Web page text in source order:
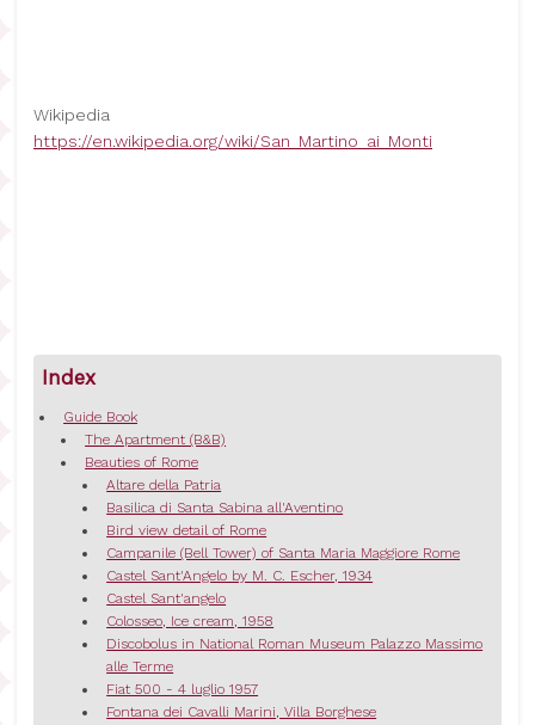
Wikipedia
https://en.wikipedia.org/wiki/San_Martino_ai_Monti
Index
Guide Book
The Apartment (B&B)
Beauties of Rome
Altare della Patria
Basilica di Santa Sabina all'Aventino
Bird view detail of Rome
Campanile (Bell Tower) of Santa Maria Maggiore Rome
Castel Sant'Angelo by M. C. Escher, 1934
Castel Sant'angelo
Colosseo, Ice cream, 1958
Discobolus in National Roman Museum Palazzo Massimo
alle Terme
Fiat 500 - 4 luglio 1957
Fontana dei Cavalli Marini, Villa Borghese